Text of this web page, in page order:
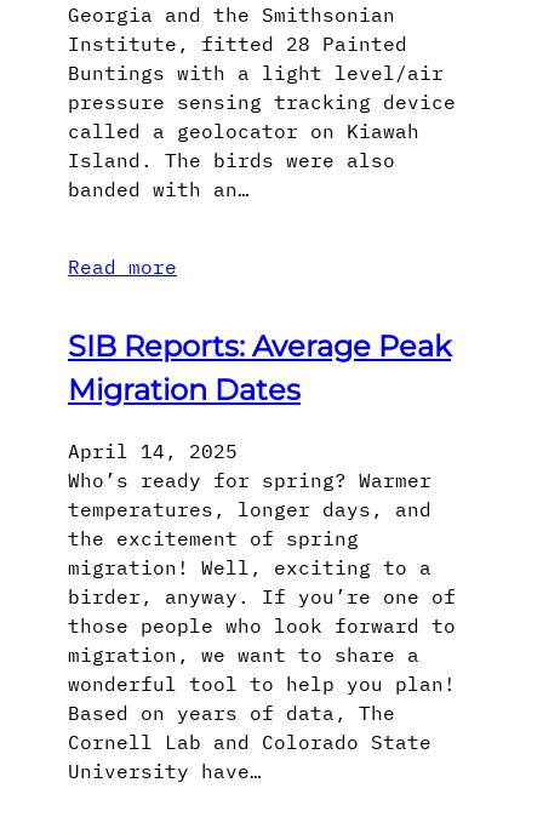
Georgia and the Smithsonian
Institute, fitted 28 Painted
Buntings with a light level/air
pressure sensing tracking device
called a geolocator on Kiawah
Island. The birds were also
banded with an…
Read more
SIB Reports: Average Peak
Migration Dates
April 14, 2025
Who’s ready for spring? Warmer
temperatures, longer days, and
the excitement of spring
migration! Well, exciting to a
birder, anyway. If you’re one of
those people who look forward to
migration, we want to share a
wonderful tool to help you plan!
Based on years of data, The
Cornell Lab and Colorado State
University have…